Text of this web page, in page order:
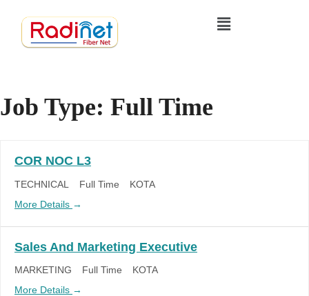
Job Type: Full Time
COR NOC L3
TECHNICAL Full Time
KOTA
More Details
Sales And Marketing Executive
MARKETING Full Time
KOTA
More Details